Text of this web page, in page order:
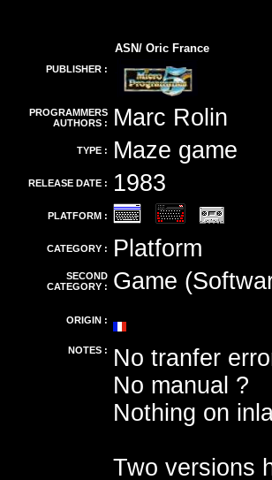
PUBLISHER :
ASN/ Oric France
PROGRAMMERS
AUTHORS :
Marc Rolin
TYPE : Maze game
RELEASE DATE : 1983
PLATFORM :
CATEGORY : Platform
SECOND
CATEGORY :
Game
ORIGIN :
NOTES :
No tranfer
No manual ?
Nothing on
Two versions